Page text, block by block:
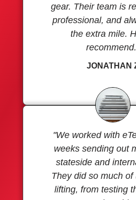
gear. Their team is
professional, and
the extra mile.
JONATHAN
"We worked with
weeks sending out
stateside and
They did so much of
lifting, from testing